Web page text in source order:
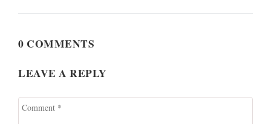
0 COMMENTS
LEAVE A REPLY